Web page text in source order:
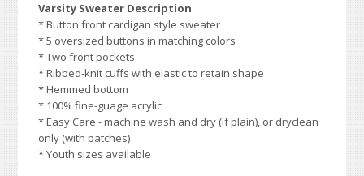
Varsity Sweater Description
* Button front cardigan style sweater
* 5 oversized buttons in matching colors
* Two front pockets
* Ribbed-knit cuffs with elastic to retain shape
* Hemmed bottom
* 100% fine-guage acrylic
* Easy Care - machine wash and dry (if plain), or dryclean
only (with patches)
* Youth sizes available